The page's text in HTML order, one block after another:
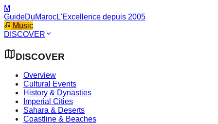
M
GuideDuMarocL'Excellence depuis 2005
Music
DISCOVER
DISCOVER
Overview
Cultural Events
History & Dynasties
Imperial Cities
Sahara & Deserts
Coastline & Beaches